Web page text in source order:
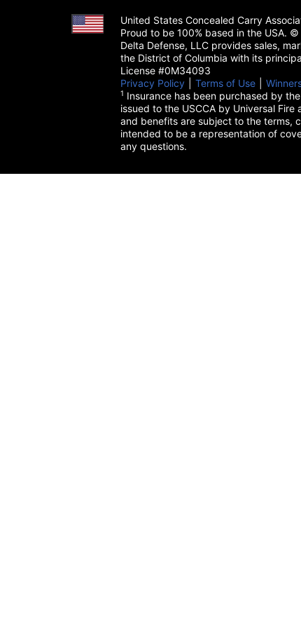
United States Concealed Carry
Proud to be 100% based in the USA.
Delta Defense, LLC provides sales,
the District of Columbia with its
License #0M34093
Privacy Policy (opens in a new tab)
Terms of Use (opens
1 Insurance has been purchased by
issued to the USCCA by Universal
and benefits are subject to the terms,
intended to be a representation of
any questions.